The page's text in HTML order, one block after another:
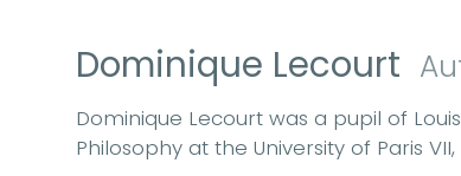
Dominique Lecourt
Dominique Lecourt was a pupil of
Philosophy at the University of Paris